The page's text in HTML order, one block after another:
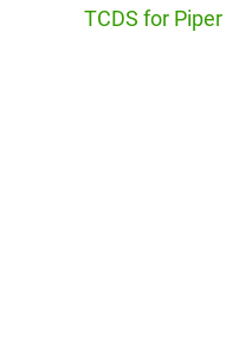
TCDS for Piper